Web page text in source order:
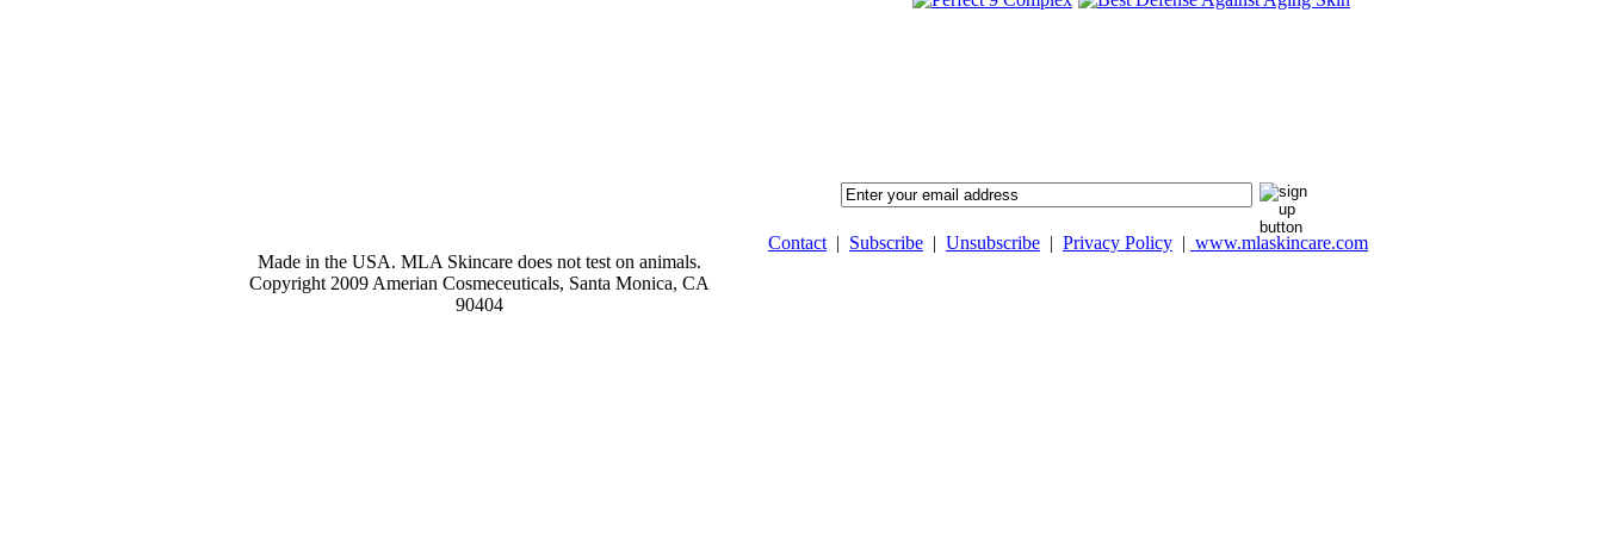
Made in the USA. MLA Skincare does not test on animals.
Copyright 2009 Amerian Cosmeceuticals, Santa Monica, CA
90404
Contact | Subscribe | Unsubscribe | Privacy Policy | www.mlaskincare.com